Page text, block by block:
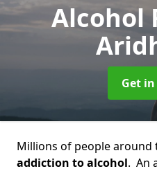
Alcohol
Get
Millions of people
addiction to alcohol. An